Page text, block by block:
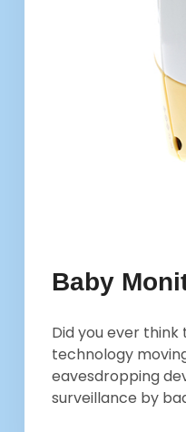
Baby
Did you ever
technology
eavesdropping
surveillance by